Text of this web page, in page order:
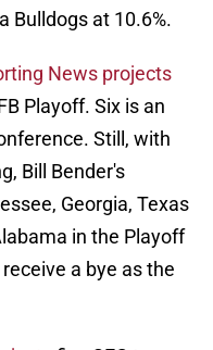
Bulldogs at 10.6%.
News projects
Playoff. Six is an
Still, with
Bill Bender's
Georgia, Texas
in the Playoff
a bye as the